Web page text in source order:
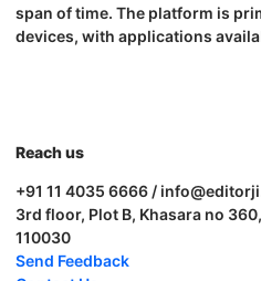
span of time. The platform is
devices, with applications
Reach us
+91 11 4035 6666 /
3rd floor, Plot B, Khasara no
110030
Send Feedback